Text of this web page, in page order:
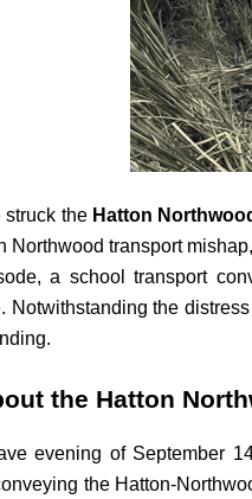
struck the Hatton
Northwood transport
a school transport
Notwithstanding the
the Hatton
evening of September
the Hatton-